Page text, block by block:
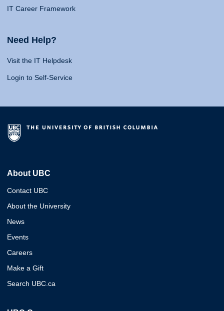
IT Career Framework
Need Help?
Visit the IT Helpdesk
Login to Self-Service
About UBC
Contact UBC
About the University
News
Events
Careers
Make a Gift
Search UBC.ca